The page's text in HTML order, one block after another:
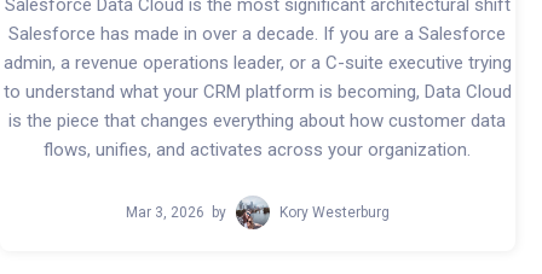
Salesforce Data Cloud is the most significant architectural shift
Salesforce has made in over a decade. If you are a Salesforce
admin, a revenue operations leader, or a C-suite executive trying
to understand what your CRM platform is becoming, Data Cloud
is the piece that changes everything about how customer data
flows, unifies, and activates across your organization.
Mar 3, 2026 by Kory Westerburg